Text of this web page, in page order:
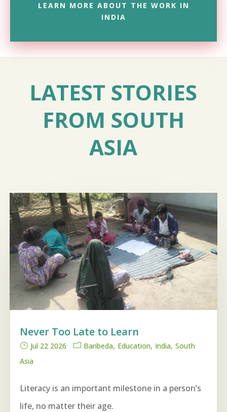
LEARN MORE ABOUT THE WORK IN
INDIA
LATEST STORIES
FROM SOUTH
ASIA
Never Too Late to Learn
Jul 22 2026 Baribeda Education India South
Asia
Literacy is an important milestone in a person’s
life, no matter their age.